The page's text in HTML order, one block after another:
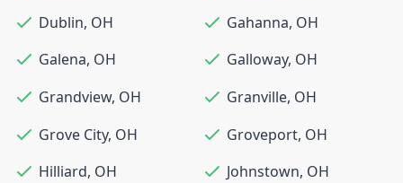
Dublin, OH Gahanna, OH
Galena, OH Galloway, OH
Grandview, OH Granville, OH
Grove City, OH Groveport, OH
Hilliard, OH Johnstown, OH